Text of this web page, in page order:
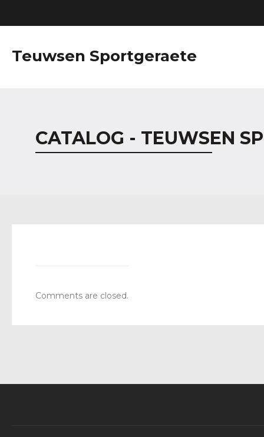
Teuwsen Sportgeraete
CATALOG - TEUWSEN
Comments are closed.